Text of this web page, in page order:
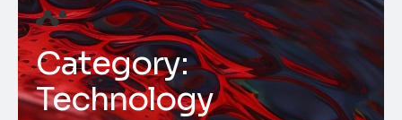
Category:
Technology